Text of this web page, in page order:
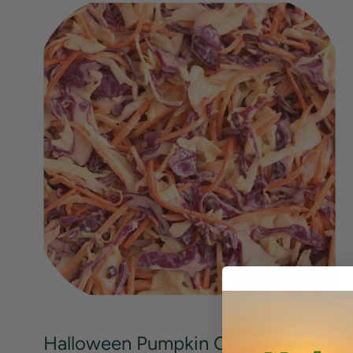
Halloween Pumpkin Curry Chutney